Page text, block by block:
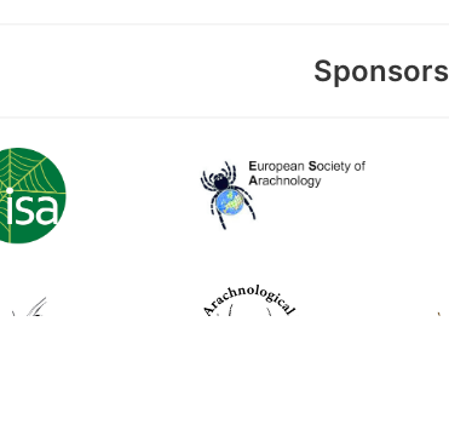
Sponsors